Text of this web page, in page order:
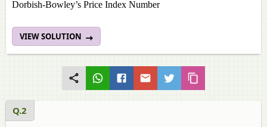
Dorbish-Bowley’s Price Index Number
VIEW SOLUTION
Q.2